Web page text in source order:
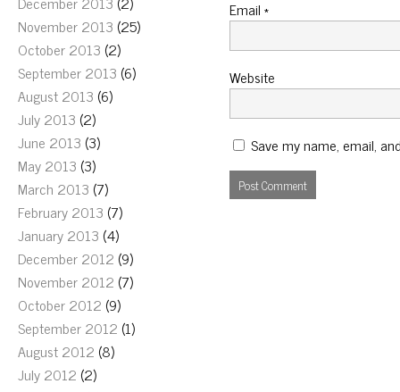
November 2013 (25)
October 2013 (2)
September 2013 (6)
August 2013 (6)
July 2013 (2)
June 2013 (3)
May 2013 (3)
March 2013 (7)
February 2013 (7)
January 2013 (4)
December 2012 (9)
November 2012 (7)
October 2012 (9)
September 2012 (1)
August 2012 (8)
July 2012 (2)
Email*
Website
Save my name, email,